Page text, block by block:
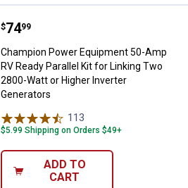
Champion Power Equipment 50-
Price:
$74
. 99
Champion Power Equipment 50-Amp
RV Ready Parallel Kit for Linking Two
2800-Watt or Higher Inverter
Generators
113
$5.99 Shipping on Orders $49+
ADD TO
CART